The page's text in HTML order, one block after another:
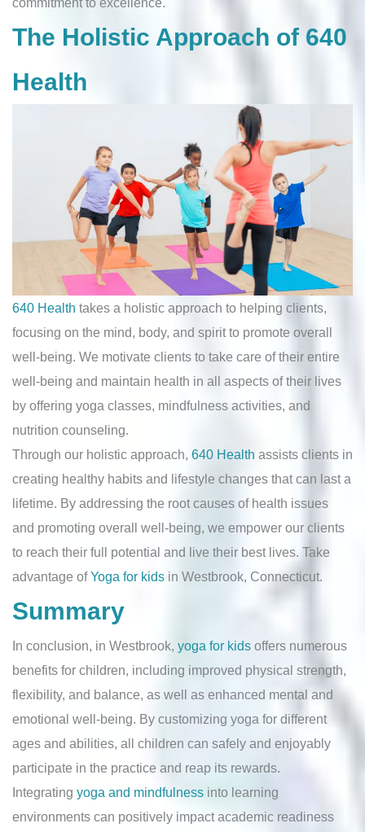
The Holistic Approach of 640
Health
640 Health takes a holistic approach to helping clients,
focusing on the mind, body, and spirit to promote overall
well-being. We motivate clients to take care of their entire
well-being and maintain health in all aspects of their lives
by offering yoga classes, mindfulness activities, and
nutrition counseling.
Through our holistic approach, 640 Health assists clients in
creating healthy habits and lifestyle changes that can last a
lifetime. By addressing the root causes of health issues
and promoting overall well-being, we empower our clients
to reach their full potential and live their best lives. Take
advantage ofYoga for kids in Westbrook, Connecticut.
Summary
In conclusion, in Westbrook, yoga for kids offers numerous
benefits for children, including improved physical strength,
flexibility, and balance, as well as enhanced mental and
emotional well-being. By customizing yoga for different
ages and abilities, all children can safely and enjoyably
participate in the practice and reap its rewards.
Integrating yoga and mindfulness into learning
environments can positively impact academic readiness